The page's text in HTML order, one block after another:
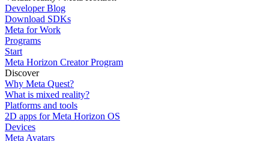
Developer Blog
Download SDKs
Meta for Work
Programs
Start
Meta Horizon Creator Program
Discover
Why Meta Quest?
What is mixed reality?
Platforms and tools
2D apps for Meta Horizon OS
Devices
Meta Avatars